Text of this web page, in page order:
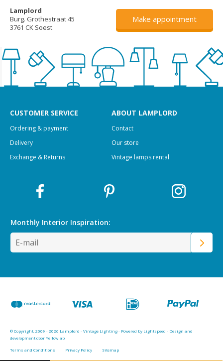
Lamplord
Burg. Grothestraat 45
3761 CK Soest
Make appointment
CUSTOMER SERVICE
Ordering & payment
Delivery
Exchange & Returns
ABOUT LAMPLORD
Contact
Our store
Vintage lamps rental
Monthly Interior Inspiration:
© Copyright, 2009 - 2026 Lamplord - Vintage Lighting - Powered by Lightspeed - Design and
development door Yellowlab
Terms and Conditions Privacy Policy Sitemap